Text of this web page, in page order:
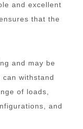
and excellent
that the
and may be
withstand
of loads,
and